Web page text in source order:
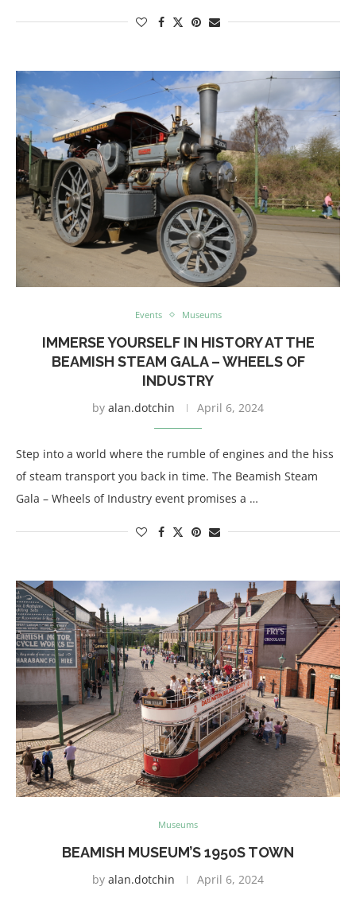
Events Museums
IMMERSE YOURSELF IN HISTORY AT THE
BEAMISH STEAM GALA – WHEELS OF
INDUSTRY
by alan.dotchin April 6, 2024
Step into a world where the rumble of engines and the hiss
of steam transport you back in time. The Beamish Steam
Gala – Wheels of Industry event promises a …
Museums
BEAMISH MUSEUM’S 1950S TOWN
by alan.dotchin April 6, 2024